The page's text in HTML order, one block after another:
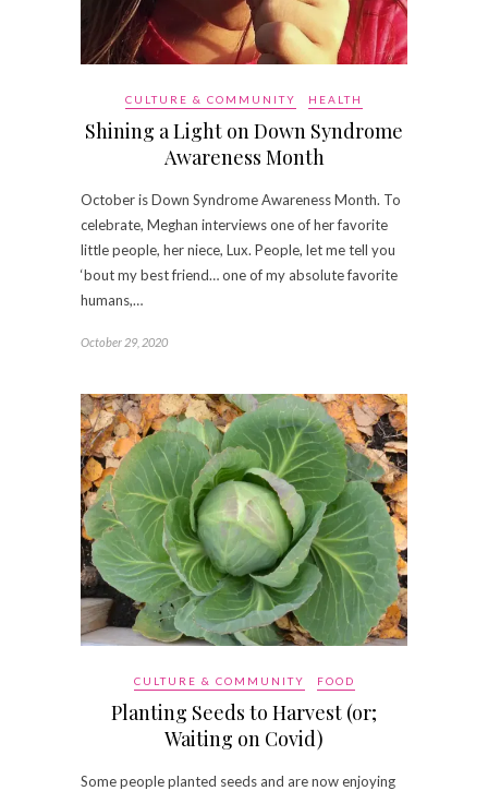
CULTURE & COMMUNITY HEALTH
Shining a Light on Down Syndrome
Awareness Month
October is Down Syndrome Awareness Month. To
celebrate, Meghan interviews one of her favorite
little people, her niece, Lux. People, let me tell you
‘bout my best friend… one of my absolute favorite
humans,…
October 29, 2020
CULTURE & COMMUNITY FOOD
Planting Seeds to Harvest (or;
Waiting on Covid)
Some people planted seeds and are now enjoying